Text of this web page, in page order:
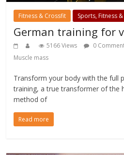
Fitness & Crossfit Sports, Fitness
German training for
5166 Views 0
Muscle mass
Transform your body with the full
training, a true transformer of the
method of
Read more